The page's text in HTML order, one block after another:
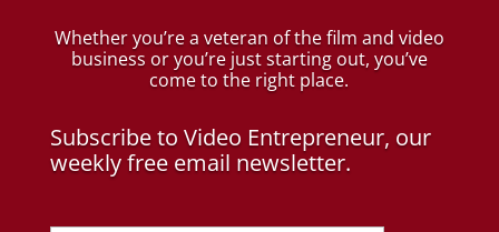
Whether you’re a veteran of the film and video
business or you’re just starting out, you’ve
come to the right place.
Subscribe to Video Entrepreneur, our
weekly free email newsletter.